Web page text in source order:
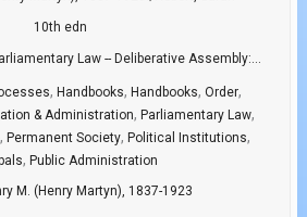
10th edn
Law -- Deliberative Assembly:...
, Handbooks, Handbooks, Order,
& Administration, Parliamentary Law,
, Permanent Society, Political Institutions,
, Public Administration
M. (Henry Martyn), 1837-1923